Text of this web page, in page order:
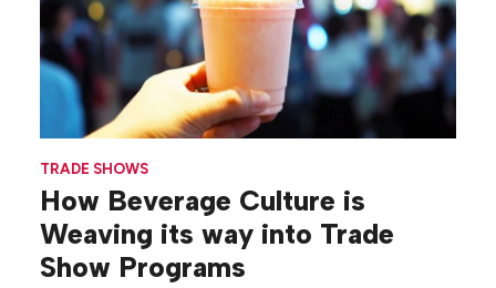
TRADE SHOWS
How Beverage Culture is
Weaving its way into Trade
Show Programs